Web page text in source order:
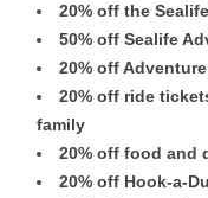
20% off the
50% off Sealife
20% off
20% off ride
family
20% off food and
20% off Hook-a-